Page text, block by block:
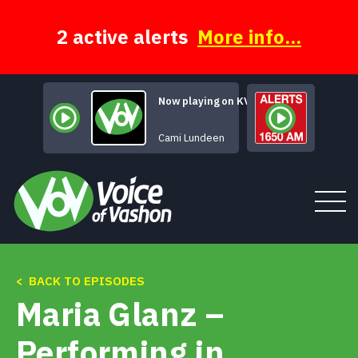
2 active alerts More info...
Now playing on KVSH
Life Changes You
Cami Lundeen
Tune In
About
< BACK TO EPISODES
Maria Glanz –